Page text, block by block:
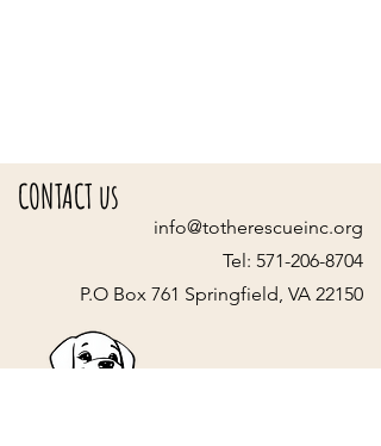
CONTACT us
info@totherescueinc.org
Tel: 571-206-8704
P.O Box 761 Springfield, VA 22150